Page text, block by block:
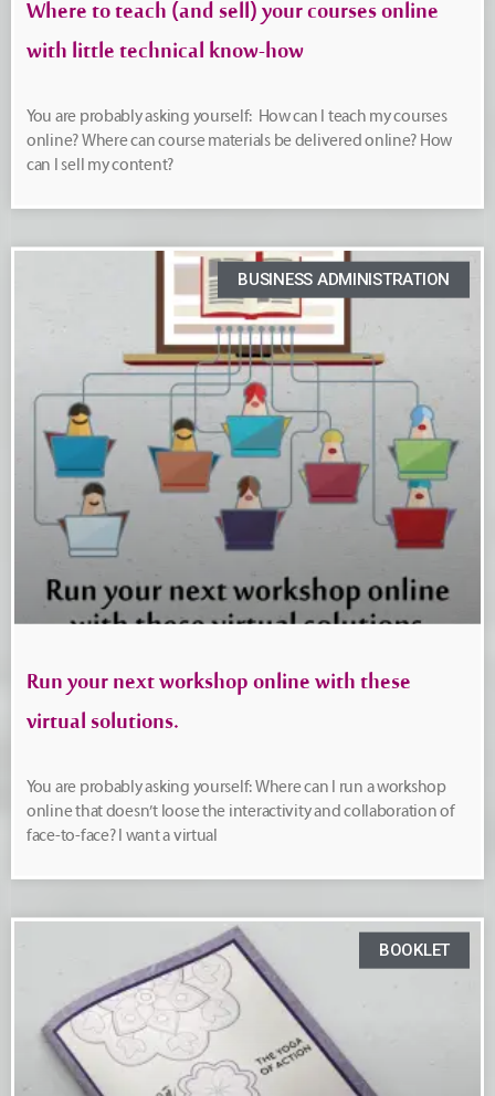
Where to teach (and sell) your courses online
with little technical know-how
You are probably asking yourself: How can I teach my courses
online? Where can course materials be delivered online? How
can I sell my content?
BUSINESS ADMINISTRATION
Run your next workshop online with these
virtual solutions.
You are probably asking yourself: Where can I run a workshop
online that doesn’t loose the interactivity and collaboration of
face-to-face? I want a virtual
BOOKLET